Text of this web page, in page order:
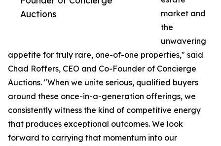
Auctions
market and
the
unwavering
appetite for truly rare, one-of-one properties," said
Chad Roffers, CEO and Co-Founder of Concierge
Auctions. "When we unite serious, qualified buyers
around these once-in-a-generation offerings, we
consistently witness the kind of competitive energy
that produces exceptional outcomes. We look
forward to carrying that momentum into our